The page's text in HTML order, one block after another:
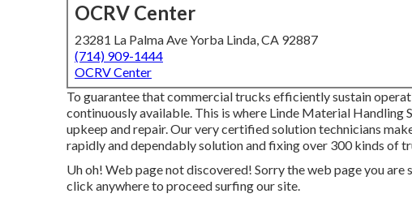
OCRV Center
23281 La Palma Ave Yorba Linda, CA 92887
(714) 909-1444
OCRV Center
To guarantee that commercial trucks efficiently sustain
continuously available. This is where Linde Material Handling
upkeep and repair. Our very certified solution technicians
rapidly and dependably solution and fixing over 300 kinds of
Uh oh! Web page not discovered! Sorry the web page you
click anywhere to proceed surfing our site.